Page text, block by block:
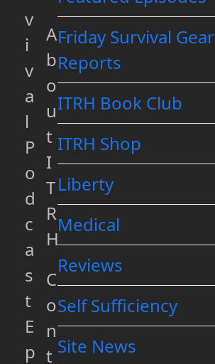
Friday Survival Gear
Reports
ITRH Book Club
ITRH Shop
Liberty
Medical
Reviews
Self Sufficiency
Site News
v
i
v
a
l
P
o
d
c
a
s
t
E
p
A
b
o
u
t
I
T
R
H
C
o
n
t